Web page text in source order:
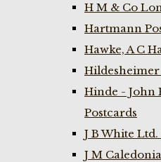
H M & Co
Hartmann
Hawke, A C
Hinde - John
Postcards
J B White
J M